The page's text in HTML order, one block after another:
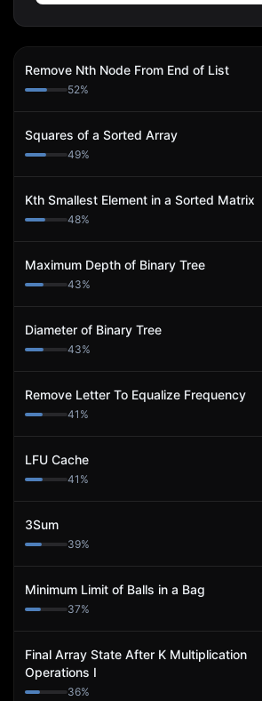
Remove Nth Node From End of List
52%
Squares of a Sorted Array
49%
Kth Smallest Element in a Sorted Matrix
48%
Maximum Depth of Binary Tree
43%
Diameter of Binary Tree
43%
Remove Letter To Equalize Frequency
41 %
LFU Cache
41 %
3Sum
39%
Minimum Limit of Balls in a Bag
37%
Final Array State After K Multiplication
Operations I
36%